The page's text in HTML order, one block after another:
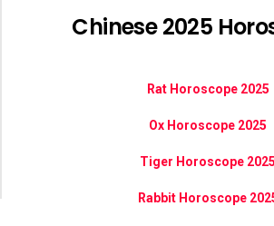
Chinese 2025
Rat Horoscope 2025
Ox Horoscope 2025
Tiger Horoscope 2025
Rabbit Horoscope